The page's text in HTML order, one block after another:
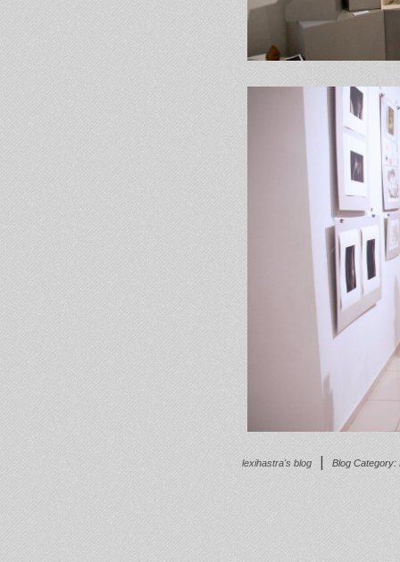
lexihastra's blog | Blog Category: